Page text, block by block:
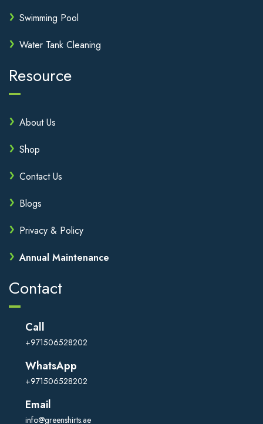
Swimming Pool
Water Tank Cleaning
Resource
About Us
Shop
Contact Us
Blogs
Privacy & Policy
Annual Maintenance
Contact
Call
+971506528202
WhatsApp
+971506528202
Email
info@greenshirts.ae